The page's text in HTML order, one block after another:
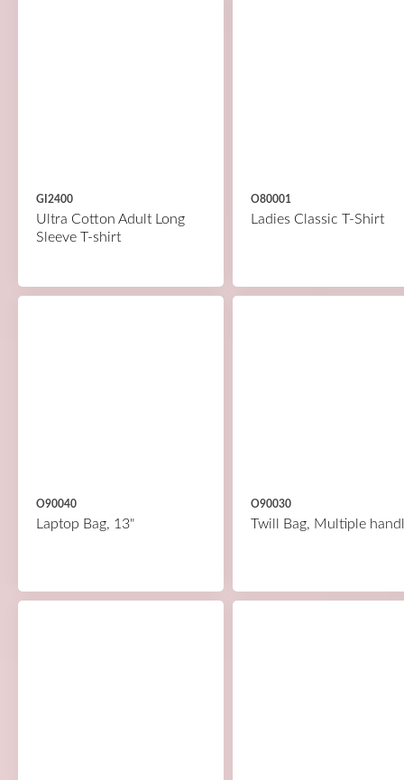
GI2400
Ultra Cotton Adult Long
Sleeve T-shirt
O80001
Ladies Classic T-Shirt
O90040
Laptop Bag, 13"
O90030
Twill Bag, Multiple